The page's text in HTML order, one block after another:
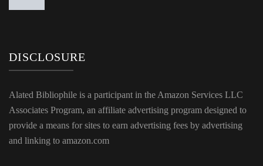
DISCLOSURE
Alated Bibliophile is a participant in the Amazon Services LLC
Associates Program, an affiliate advertising program designed to
provide a means for sites to earn advertising fees by advertising
and linking to amazon.com